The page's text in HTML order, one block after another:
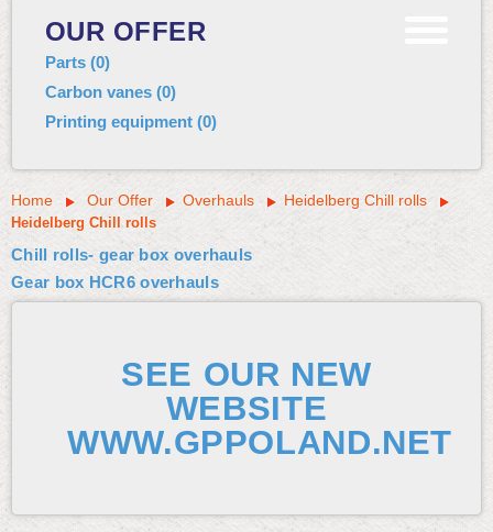
OUR OFFER
Parts (0)
Carbon vanes (0)
Printing equipment (0)
Home Our Offer Overhauls Heidelberg Chill rolls
Heidelberg Chill rolls
Chill rolls- gear box overhauls
Gear box HCR6 overhauls
SEE OUR NEW
WEBSITE
WWW.GPPOLAND.NET